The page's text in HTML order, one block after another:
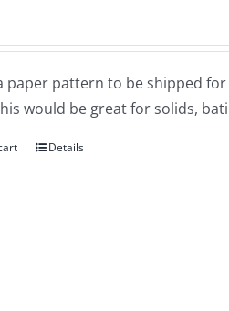
paper pattern to be shipped
would be great for solids,
Details